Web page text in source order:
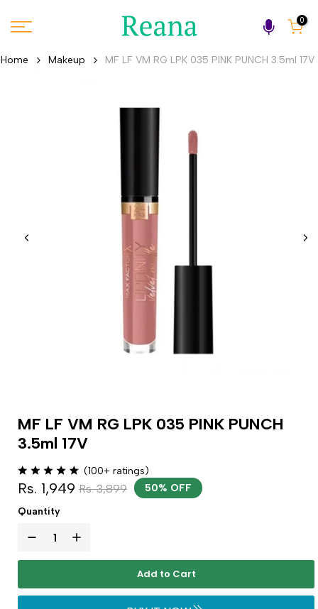
to
0
Home Makeup MF LF VM RG LPK 035 PINK PUNCH 3.5ml 17V
MF LF VM RG LPK 035 PINK PUNCH
3.5ml 17V
(100+ ratings)
Rs. 1,949 Rs. 3,899
50% OFF
Quantity
Add to Cart